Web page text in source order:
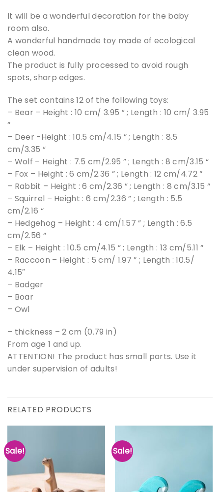
It will be a wonderful decoration for the baby
room also.
A wonderful handmade toy made of ecological
clean wood.
The product is fully processed to avoid rough
spots, sharp edges.
The set contains 12 of the following toys:
– Bear – Height : 10 cm/ 3.95 ” ; Length : 10 cm/ 3.95
“
– Deer -Height : 10.5 cm/4.15 ” ; Length : 8.5
cm/3.35 “
– Wolf – Height : 7.5 cm/2.95 ” ; Length : 8 cm/3.15 “
– Fox – Height : 6 cm/2.36 ” ; Length : 12 cm/4.72 “
– Rabbit – Height : 6 cm/2.36 ” ; Length : 8 cm/3.15 “
– Squirrel – Height : 6 cm/2.36 ” ; Length : 5.5
cm/2.16 “
– Hedgehog – Height : 4 cm/1.57 ” ; Length : 6.5
cm/2.56 “
– Elk – Height : 10.5 cm/4.15 ” ; Length : 13 cm/5.11 “
– Raccoon – Height : 5 cm/ 1.97 ” ; Length : 10.5/
4.15″
– Badger
– Boar
– Owl
– thickness – 2 cm (0.79 in)
From age 1 and up.
ATTENTION! The product has small parts. Use it
under supervision of adults!
RELATED PRODUCTS
Sale! Sale!